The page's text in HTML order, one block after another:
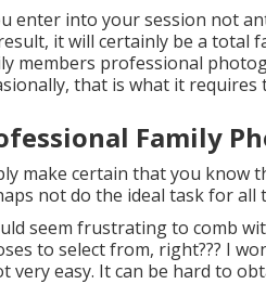
enter into your session not
it will certainly be a total
members professional
that is what it
Family
make certain that you know
not do the ideal task for all
seem frustrating to comb
to select from, right??? I
very easy. It can be hard to